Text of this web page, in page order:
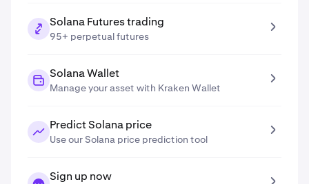
Solana Futures trading
95+ perpetual futures
Solana Wallet
Manage your asset with Kraken Wallet
Predict Solana price
Use our Solana price prediction tool
Sign up now